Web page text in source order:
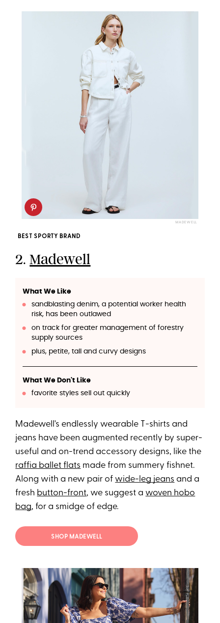
MADEWELL
BEST SPORTY BRAND
2.Madewell
What We Like
sandblasting denim, a potential worker health
risk, has been outlawed
on track for greater management of forestry
supply sources
plus, petite, tall and curvy designs
What We Don't Like
favorite styles sell out quickly
Madewell's endlessly wearable T-shirts and
jeans have been augmented recently by super-
useful and on-trend accessory designs, like the
raffia ballet flats made from summery fishnet.
Along with a new pair of wide-leg jeans and a
fresh button-front, we suggest a woven hobo
bag, for a smidge of edge.
SHOP MADEWELL